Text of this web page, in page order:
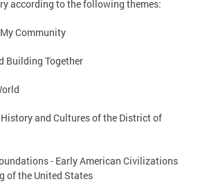
according to the following themes:
Community
Building Together
and Cultures of the District of
- Early American Civilizations
of the United States